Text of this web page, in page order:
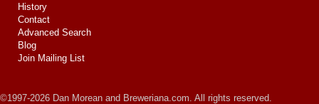
History
Contact
Advanced Search
Blog
Join Mailing List
©1997-2026 Dan Morean and Breweriana.com. All rights reserved.